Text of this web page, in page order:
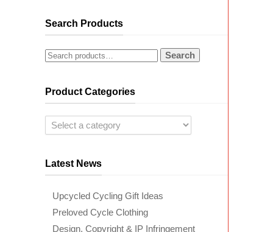
Search Products
Search
Product Categories
Latest News
Upcycled Cycling Gift Ideas
Preloved Cycle Clothing
Design, Copyright & IP Infringement